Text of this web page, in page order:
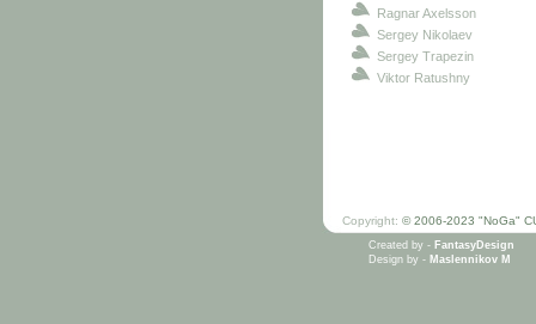
Ragnar Axelsson
Sergey Nikolaev
Sergey Trapezin
Viktor Ratushny
Copyright: © 2006-2023 "NoGa"
Created by - FantasyDesign
Design by - Maslennikov M